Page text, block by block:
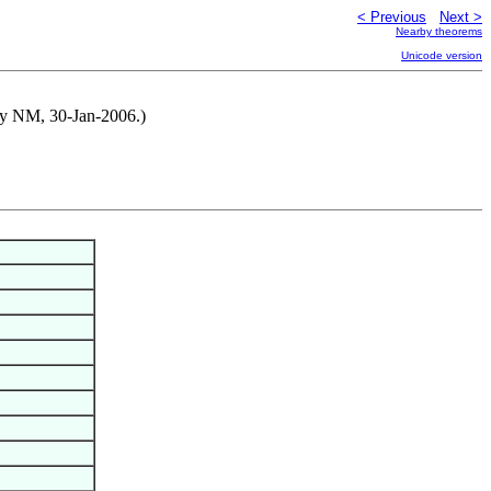
< Previous Next >
Nearby theorems
Unicode version
NM, 30-Jan-2006.)